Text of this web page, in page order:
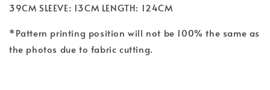
39CM SLEEVE: 13CM LENGTH: 124CM
*Pattern printing position will not be 100% the same as
the photos due to fabric cutting.